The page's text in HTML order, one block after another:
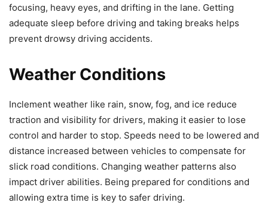
focusing, heavy eyes, and drifting in the lane. Getting
adequate sleep before driving and taking breaks helps
prevent drowsy driving accidents.
Weather Conditions
Inclement weather like rain, snow, fog, and ice reduce
traction and visibility for drivers, making it easier to lose
control and harder to stop. Speeds need to be lowered and
distance increased between vehicles to compensate for
slick road conditions. Changing weather patterns also
impact driver abilities. Being prepared for conditions and
allowing extra time is key to safer driving.